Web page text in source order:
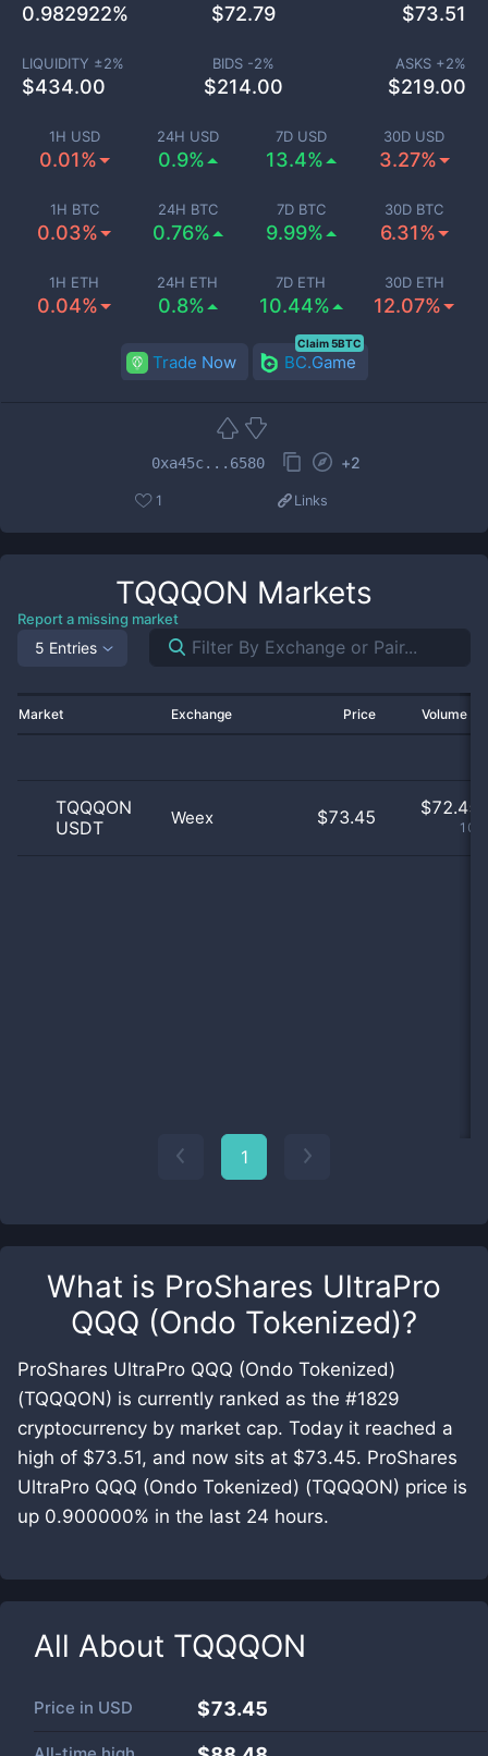
What is ProShares UltraPro
QQQ (Ondo Tokenized)?
ProShares UltraPro QQQ (Ondo Tokenized)
(TQQQON) is currently ranked as the #1829
cryptocurrency by market cap. Today it reached a
high of $73.51, and now sits at $73.45. ProShares
UltraPro QQQ (Ondo Tokenized) (TQQQON) price is
up 0.900000% in the last 24 hours.
All About TQQQON
Price in USD $73.45
1H USD
0.01%
24H USD
0.9%
7D USD
13.4%
30D USD
3.27%
1H BTC
0.03%
24H BTC
0.76%
7D BTC
9.99%
30D BTC
6.31%
1H ETH
0.04%
24H ETH
0.8%
7D ETH
10.44%
30D ETH
12.07%
0.982922% $72.79 $73.51
LIQUIDITY ±2%
$434.00
BIDS -2%
$214.00
ASKS +2%
$219.00
Trade Now BC.Game
Claim 5BTC
0xa45c...6580 +2
1 Links
TQQQON Markets
Report a missing market
5 Entries
Market Exchange Price Volume
TQQQON
USDT
Weex $73.45 $72.45
1